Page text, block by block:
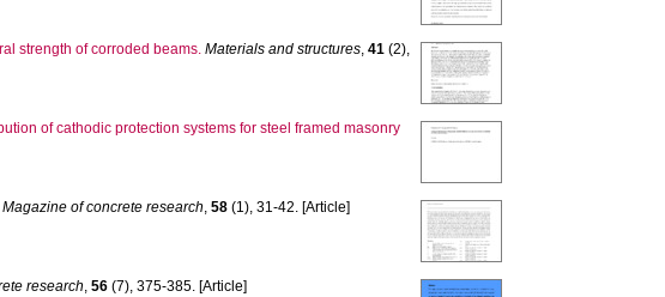
strength of corroded beams. Materials and structures,41 (2),
of cathodic protection systems for steel framed masonry
Magazine of concrete research,58 (1), 31-42. [Article]
research,56 (7), 375-385. [Article]